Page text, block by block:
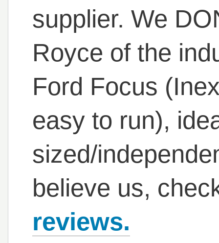
supplier. We
Royce of the
Ford Focus
easy to run),
sized/
believe us,
reviews.